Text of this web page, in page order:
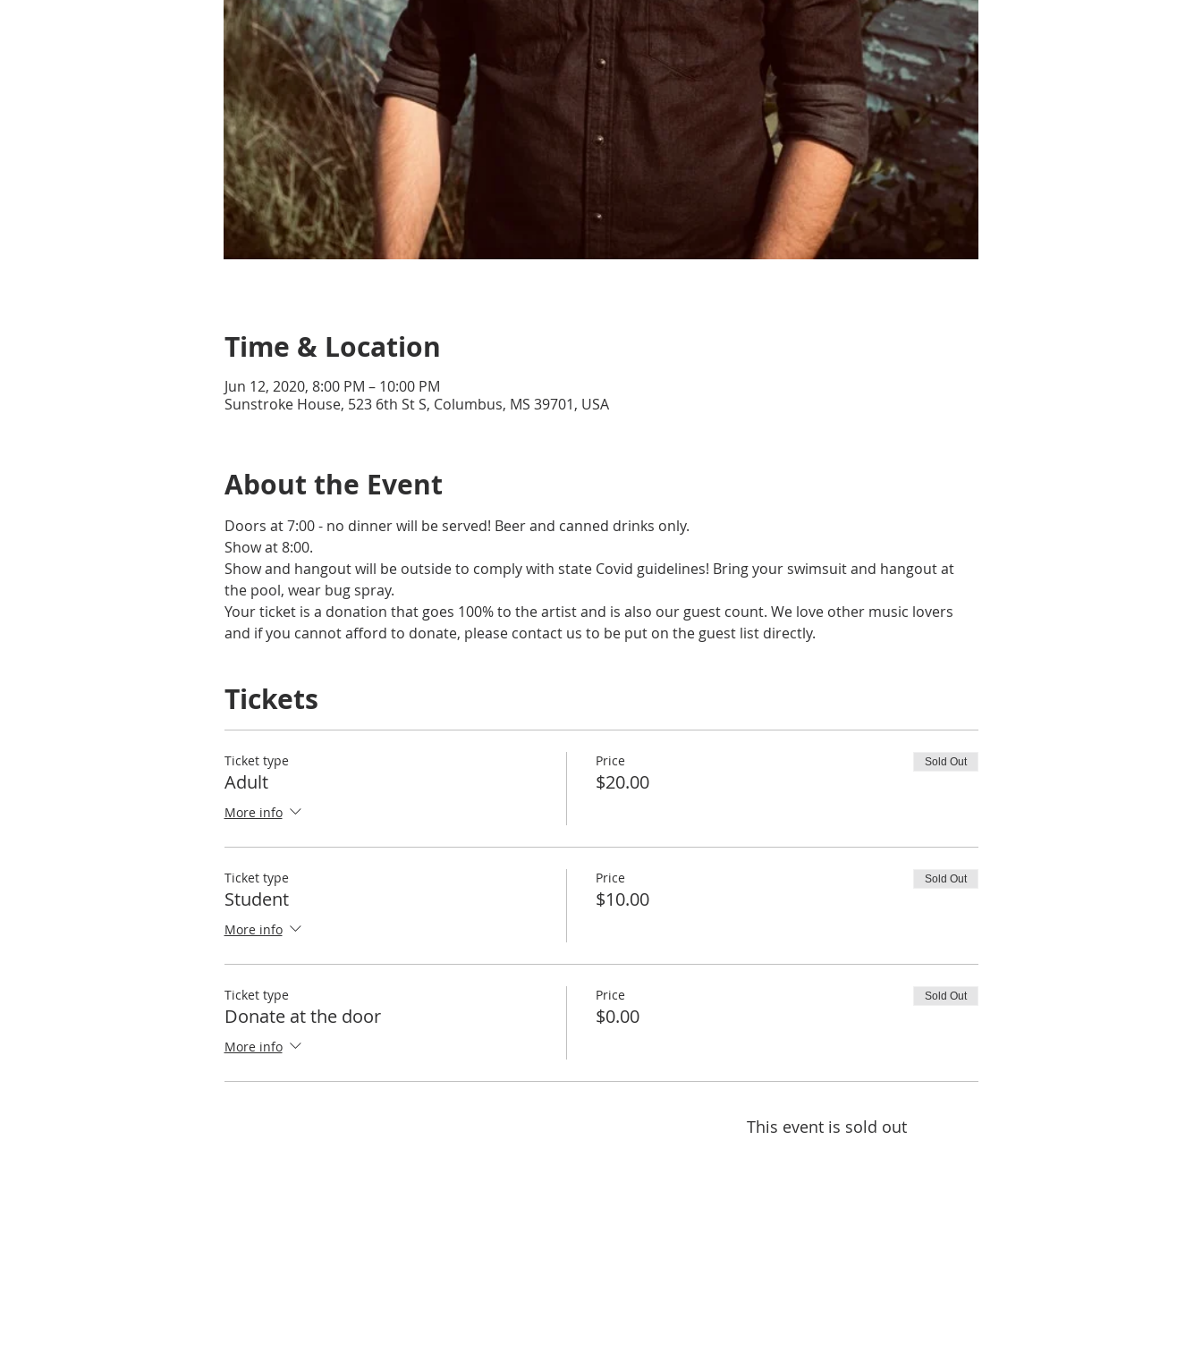
Time & Location
Jun 12, 2020, 8:00 PM – 10:00 PM
Sunstroke House, 523 6th St S, Columbus, MS 39701, USA
About the Event
Doors at 7:00 - no dinner will be served! Beer and canned drinks only.
Show at 8:00.
Show and hangout will be outside to comply with state Covid guidelines! Bring your swimsuit and hangout at
the pool, wear bug spray.
Your ticket is a donation that goes 100% to the artist and is also our guest count. We love other music lovers
and if you cannot afford to donate, please contact us to be put on the guest list directly.
Tickets
Ticket type
Adult
More info
Price
$20.00
Sold Out
Ticket type
Student
More info
Price
$10.00
Sold Out
Ticket type
Donate at the door
More info
Price
$0.00
Sold Out
This event is sold out